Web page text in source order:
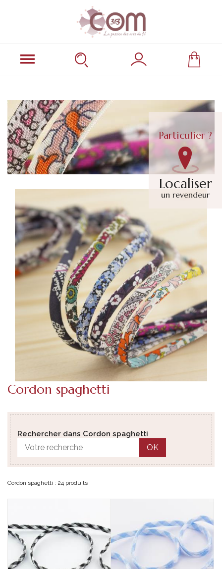
Particulier ?
Localiser
un revendeur
Cordon spaghetti
Rechercher dans Cordon spaghetti
OK
Cordon spaghetti : 24 produits